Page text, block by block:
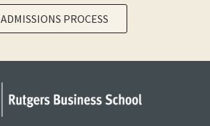
ADMISSIONS PROCESS